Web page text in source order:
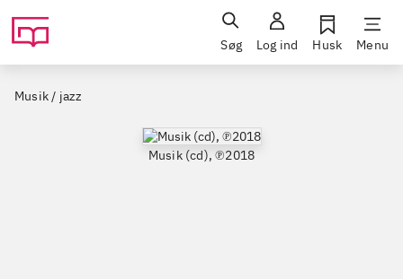
Søg Log ind Husk Menu
Musik / jazz
Musik (cd), ℗2018